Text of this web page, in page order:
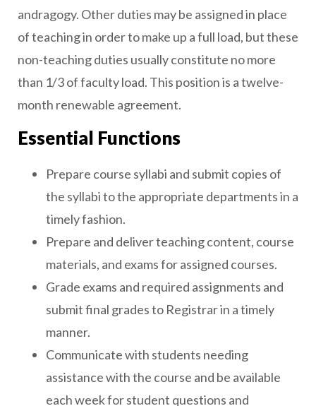
andragogy. Other duties may be assigned in place
of teaching in order to make up a full load, but these
non-teaching duties usually constitute no more
than 1/3 of faculty load. This position is a twelve-
month renewable agreement.
Essential Functions
Prepare course syllabi and submit copies of
the syllabi to the appropriate departments in a
timely fashion.
Prepare and deliver teaching content, course
materials, and exams for assigned courses.
Grade exams and required assignments and
submit final grades to Registrar in a timely
manner.
Communicate with students needing
assistance with the course and be available
each week for student questions and